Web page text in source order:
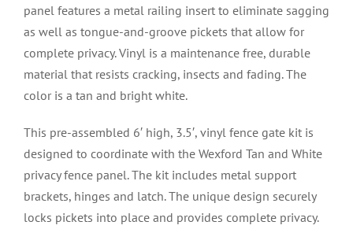
panel features a metal railing insert to eliminate sagging
as well as tongue-and-groove pickets that allow for
complete privacy. Vinyl is a maintenance free, durable
material that resists cracking, insects and fading. The
color is a tan and bright white.
This pre-assembled 6′ high, 3.5′, vinyl fence gate kit is
designed to coordinate with the Wexford Tan and White
privacy fence panel. The kit includes metal support
brackets, hinges and latch. The unique design securely
locks pickets into place and provides complete privacy.